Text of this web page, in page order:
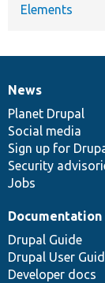
Elements
News
items
News
Planet Drupal
Social media
Sign up for
Security
Jobs
Our
community
Documentation
Documentation
Drupal Guide
Drupal User
Developer docs
Drupal
code
base
Governance
of
community